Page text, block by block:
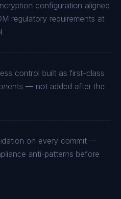
configuration aligned
regulatory requirements at
control built as first-class
— not added after the
on every commit —
anti-patterns before